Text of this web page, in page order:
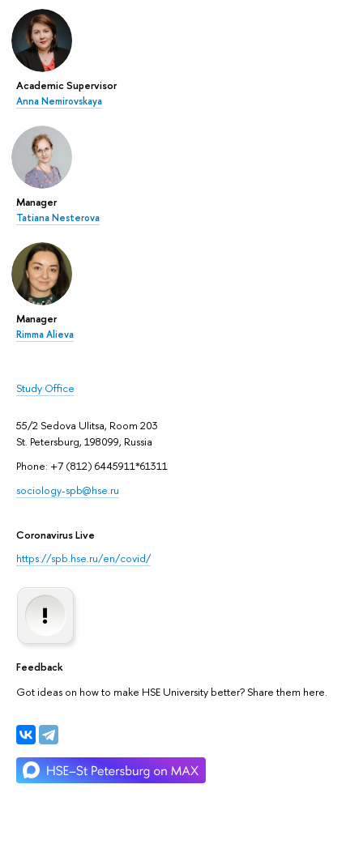
Academic Supervisor
Anna Nemirovskaya
Manager
Tatiana Nesterova
Manager
Rimma Alieva
Study Office
55/2 Sedova Ulitsa, Room 203
St. Petersburg, 198099, Russia
Phone: +7 (812) 6445911*61311
sociology-spb@hse.ru
Coronavirus Live
https://spb.hse.ru/en/covid/
Feedback
Got ideas on how to make HSE University better? Share them here.